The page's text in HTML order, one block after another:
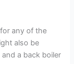
any of the
also be
a back boiler